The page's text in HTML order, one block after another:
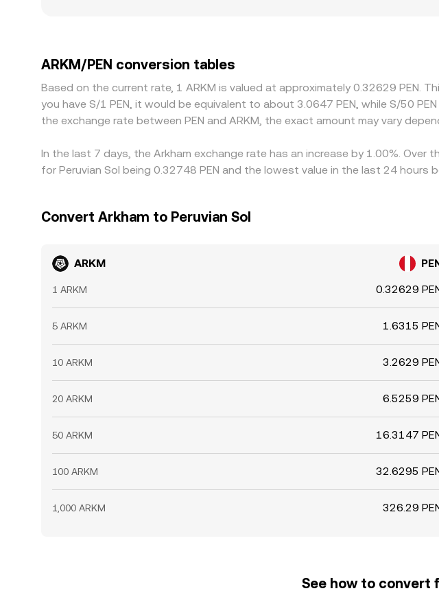
buying where ARKM/PEN is cheaper and selling where it is richer, but
close, allowing temporary gaps to persist.
ARKM/PEN conversion tables
Based on the current rate, 1 ARKM is valued at approximately 0.32629 PEN.
you have S/1 PEN, it would be equivalent to about 3.0647 PEN, while S/50
the exchange rate between PEN and ARKM, the exact amount may vary
In the last 7 days, the Arkham exchange rate has an increase by 1.00%.
for Peruvian Sol being 0.32748 PEN and the lowest value in the last 24 hours
Convert Arkham to Peruvian Sol
ARKM
1 ARKM 0.32629
5 ARKM 1.6315
10 ARKM 3.2629
20 ARKM 6.5259
50 ARKM 16.3147
100 ARKM 32.6295
1,000 ARKM 326.29
See how to